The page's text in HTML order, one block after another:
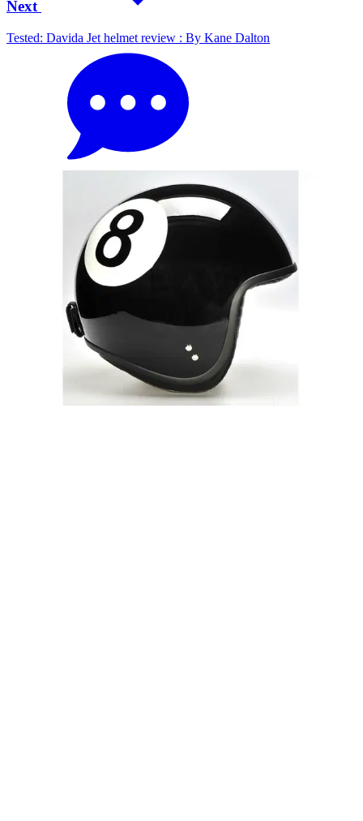
Next
Tested: Davida Jet helmet review : By Kane Dalton